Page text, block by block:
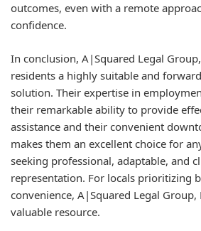
outcomes, even with a remote
confidence.
In conclusion, A|Squared Legal
residents a highly suitable and
solution. Their expertise in
their remarkable ability to provide
assistance and their convenient
makes them an excellent choice for
seeking professional, adaptable, and
representation. For locals prioritizing
convenience, A|Squared Legal Group,
valuable resource.